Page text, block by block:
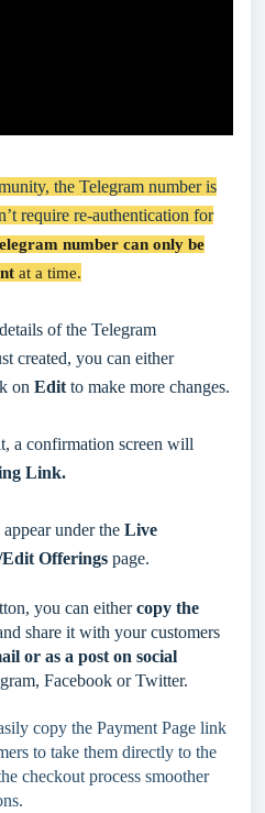
the Telegram number is
require re-authentication for
number can only be
at a time.
of the Telegram
created, you can either
on Edit to make more changes.
a confirmation screen will
Link.
under the Live
Offerings page.
you can eithercopy the
share it with your customers
or as a post on social
Facebook or Twitter.
copy the Payment Page link
to take them directly to the
checkout process smoother